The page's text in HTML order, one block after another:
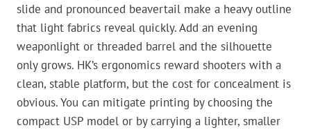
slide and pronounced beavertail make a heavy outline
that light fabrics reveal quickly. Add an evening
weaponlight or threaded barrel and the silhouette
only grows. HK’s ergonomics reward shooters with a
clean, stable platform, but the cost for concealment is
obvious. You can mitigate printing by choosing the
compact USP model or by carrying a lighter, smaller